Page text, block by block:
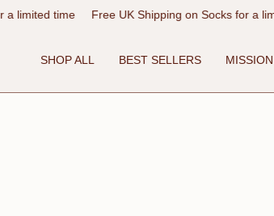
to
Free UK Shipping on Socks for a limited time
SHOP ALL BEST SELLERS MISSION